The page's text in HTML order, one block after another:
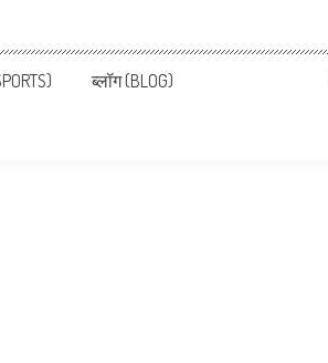
हिन्दी समाचार
ब्लॉग (BLOG)